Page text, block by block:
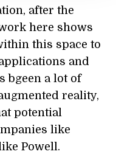
after the
here shows
this space to
and
bgeen a lot of
reality,
potential
like
Powell.